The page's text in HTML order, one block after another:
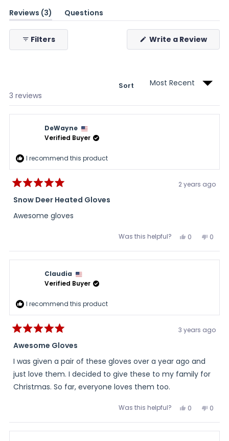
Reviews 3
(tab
expanded)
Questions
(tab
Filters
Write a Review
3 reviews
Sort
DeWayne
Verified Buyer
I recommend this product
5
out
of
5
2 years ago
Snow Deer Heated Gloves
Awesome gloves
Was this helpful? Yes,
review
DeWayne
0
voted
No,
review
0
voted
Claudia
Verified Buyer
I recommend this product
5
out
of
5
stars
3 years ago
Awesome Gloves
I was given a pair of these gloves over a year ago and
just love them. I decided to give these to my family for
Christmas. So far, everyone loves them too.
Was this helpful? Yes,
review
Claudia
0
voted
No,
review
0
voted